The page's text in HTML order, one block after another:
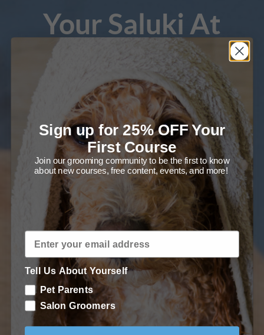
Your Saluki At
Home
A course for pet parents to learn the
tools and grooming techniques to
groom your Saluki at home!
Enroll in Course
Sign up for 25% OFF Your
First Course
Join our grooming community to be the first to know
about new courses, free content, events, and more!
Tell Us About Yourself
Pet Parents
Salon Groomers